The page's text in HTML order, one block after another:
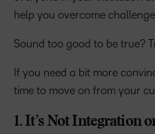
help you overcome
Sound too good to be true?
If you need a bit more
time to move on from your
1. It’s Not Integration